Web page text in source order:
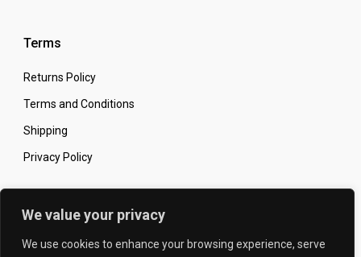
We value your privacy
We use cookies to enhance your browsing experience, serve
Terms
Returns Policy
Terms and Conditions
Shipping
Privacy Policy
Secure Online Shopping